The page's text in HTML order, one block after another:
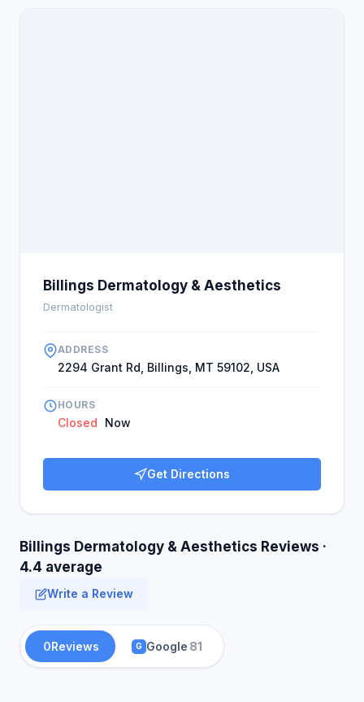
Billings Dermatology & Aesthetics
Dermatologist
ADDRESS
2294 Grant Rd, Billings, MT 59102, USA
HOURS
Closed Now
Get Directions
Billings Dermatology & Aesthetics Reviews ·
4.4 average
Write a Review
0Reviews G Google 81